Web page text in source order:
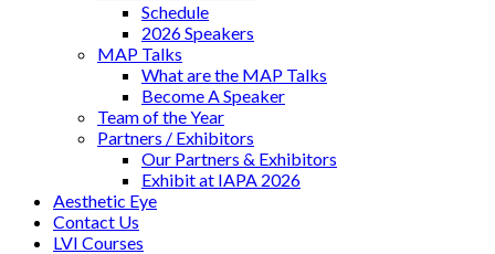
Schedule
2026 Speakers
MAP Talks
What are the MAP Talks
Become A Speaker
Team of the Year
Partners / Exhibitors
Our Partners & Exhibitors
Exhibit at IAPA 2026
Aesthetic Eye
Contact Us
LVI Courses